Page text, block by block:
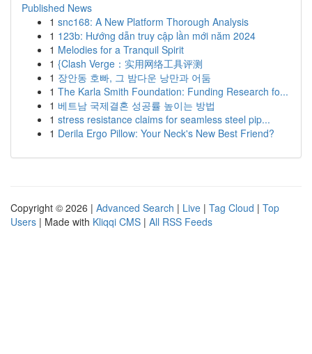
Published News
1 snc168: A New Platform Thorough Analysis
1 123b: Hướng dẫn truy cập lần mới năm 2024
1 Melodies for a Tranquil Spirit
1 {Clash Verge：实用网络工具评测
1 장안동 호빠, 그 밤다운 낭만과 어둠
1 The Karla Smith Foundation: Funding Research fo...
1 베트남 국제결혼 성공률 높이는 방법
1 stress resistance claims for seamless steel pip...
1 Derila Ergo Pillow: Your Neck's New Best Friend?
Copyright © 2026 | Advanced Search | Live | Tag Cloud | Top
Users | Made with Kliqqi CMS | All RSS Feeds